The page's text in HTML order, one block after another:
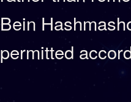
Bein
permitted